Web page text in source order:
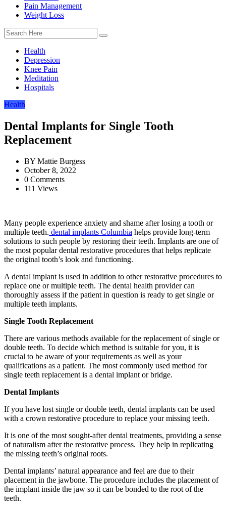
Pain Management
Weight Loss
Health
Depression
Knee Pain
Meditation
Hospitals
Health
Dental Implants for Single Tooth
Replacement
BY Mattie Burgess
October 8, 2022
0 Comments
111 Views
Many people experience anxiety and shame after losing a tooth or
multiple teeth. dental implants Columbia helps provide long-term
solutions to such people by restoring their teeth. Implants are one of
the most popular dental restorative procedures that helps replicate
the original tooth’s look and functioning.
A dental implant is used in addition to other restorative procedures to
replace one or multiple teeth. The dental health provider can
thoroughly assess if the patient in question is ready to get single or
multiple teeth implants.
Single Tooth Replacement
There are various methods available for the replacement of single or
double teeth. To decide which method is suitable for you, it is
crucial to be aware of your requirements as well as your
qualifications as a patient. The most commonly used method for
single teeth replacement is a dental implant or bridge.
Dental Implants
If you have lost single or double teeth, dental implants can be used
with a crown restorative procedure to replace your missing teeth.
It is one of the most sought-after dental treatments, providing a sense
of naturalism after the restorative process. They help in replicating
the missing teeth’s original roots.
Dental implants’ natural appearance and feel are due to their
placement in the jawbone. The procedure includes the placement of
the implant inside the jaw so it can be bonded to the root of the
teeth.